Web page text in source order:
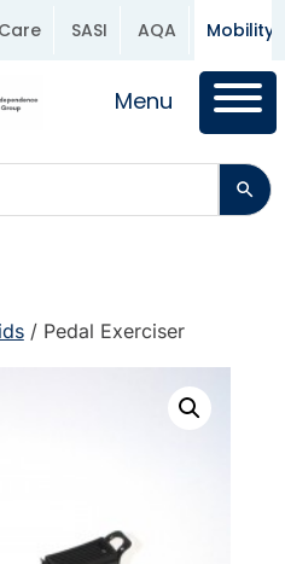
SASI AQA Mobility
Menu
/ Pedal Exerciser